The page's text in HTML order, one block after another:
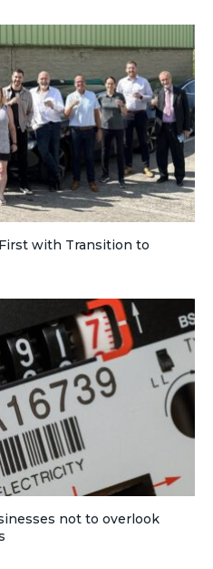
with Transition to
not to overlook